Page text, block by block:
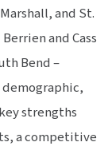
and St.
and Cass
Bend –
strengths
a competitive